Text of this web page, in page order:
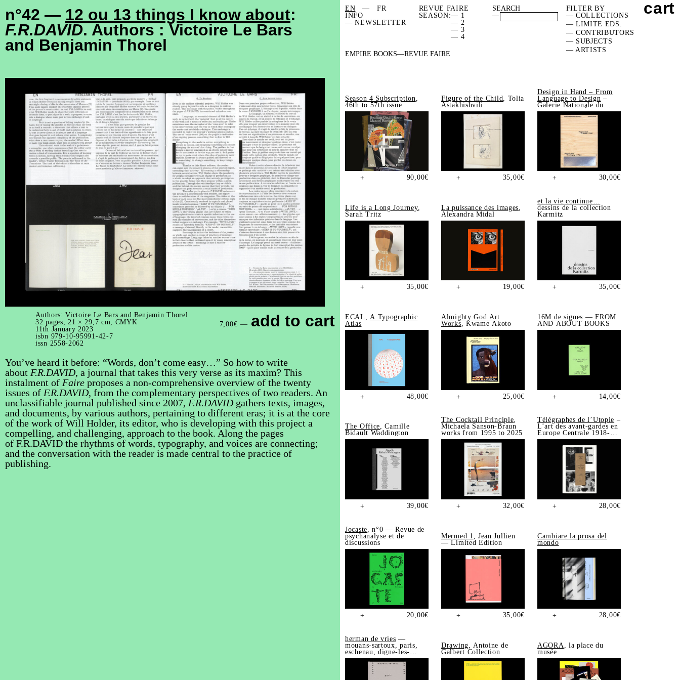
n°42 — 12 ou 13 things I know about:
F.R.DAVID. Authors : Victoire Le Bars
and Benjamin Thorel
Authors: Victoire Le Bars and Benjamin Thorel
32 pages, 21 × 29,7 cm, CMYK
11th January 2023
isbn 979-10-95991-42-7
issn 2558-2062
7,00€ — add to cart
You’ve heard it before: “Words, don’t come easy…” So how to write
about F.R.DAVID, a journal that takes this very verse as its maxim? This
instalment of Faire proposes a non-comprehensive overview of the twenty
issues of F.R.DAVID, from the complementary perspectives of two readers. An
unclassifiable journal published since 2007, F.R.DAVIDgathers texts, images,
and documents, by various authors, pertaining to different eras; it is at the core
of the work of Will Holder, its editor, who is developing with this project a
compelling, and challenging, approach to the book. Along the pages
of F.R.DAVID the rhythms of words, typography, and voices are connecting;
and the conversation with the reader is made central to the practice of
publishing.
EN
FR
INFO
— NEWSLETTER
REVUE FAIRE
SEASON:— 1
— 2
— 3
— 4
—
FILTER BY
— COLLECTIONS
— LIMITE EDS.
— CONTRIBUTORS
— SUBJECTS
— ARTISTS
EMPIRE BOOKS REVUE FAIRE
Season 4 Subscription
46th to 57th issue
+ 90,00€
Figure of the Child
, Tolia
Astakhishvili
+ 35,00€
Design in Hand – From
Language to Design –
Galerie Nationale du
Design, Saint-Étienne
+ 30,00€
Life is a Long Journey,
Sarah Tritz
+ 35,00€
La puissance des images,
Alexandra Midal
+ 19,00€
et la vie continue…
dessins de la collection
Karmitz
+ 35,00€
ECAL,A Typographic
Atlas
+ 48,00€
Almighty God Art
Works, Kwame Akoto
+ 25,00€
16M de signes — FROM
AND ABOUT BOOKS
+ 14,00€
The Office, Camille
Bidault Waddington
+ 39,00€
The Cocktail Principle,
Michaela Sanson-Braun
works from 1995 to 2025
+ 32,00€
Télégraphes de l’Utopie –
L’art des avant-gardes en
Europe Centrale 1918-
1939, Sonia de Puineuf
+ 28,00€
Jocaste , n°0 — Revue de
psychanalyse et de
discussions
+ 20,00€
Mermed 1
, Jean Jullien
— Limited Edition
+ 35,00€
Cambiare la prosa del
mondo
+ 28,00€
herman de vries —
mouans-sartoux, paris,
eschenau, digne-les-
bains, trédrez-
locquémeau
Drawing , Antoine de
Galbert Collection
AGORA , la place du
musée
cart